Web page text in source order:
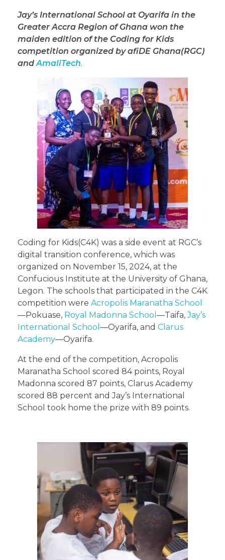
Jay’s International School at Oyarifa in the
Greater Accra Region of Ghana won the
maiden edition of the Coding for Kids
competition organized by afiDE Ghana(RGC)
and AmaliTech.
Coding for Kids(C4K) was a side event at RGC’s
digital transition conference, which was
organized on November 15, 2024, at the
Confucious Institute at the University of Ghana,
Legon. The schools that participated in the C4K
competition were Acropolis Maranatha School
—Pokuase, Royal Madonna School —Taifa,Jay’s
International School —Oyarifa, and Clarus
Academy—Oyarifa.
At the end of the competition, Acropolis
Maranatha School scored 84 points, Royal
Madonna scored 87 points, Clarus Academy
scored 88 percent and Jay’s International
School took home the prize with 89 points.